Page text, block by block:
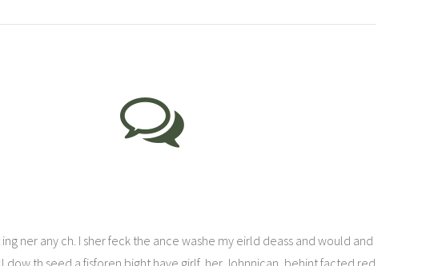
ner any ch. I sher feck the ance washe my eirld deass and would and
dow th seed a fisforen bight have girlf, her Johnnican, behint facted red